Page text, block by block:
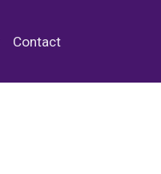
Contact